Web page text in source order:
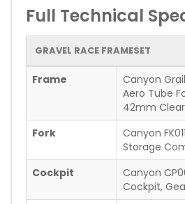
Full Technical
GRAVEL RACE FRAMESET
Frame
Canyon
Aero Tube
42mm
Fork
Canyon
Storage
Cockpit
Canyon
Cockpit,